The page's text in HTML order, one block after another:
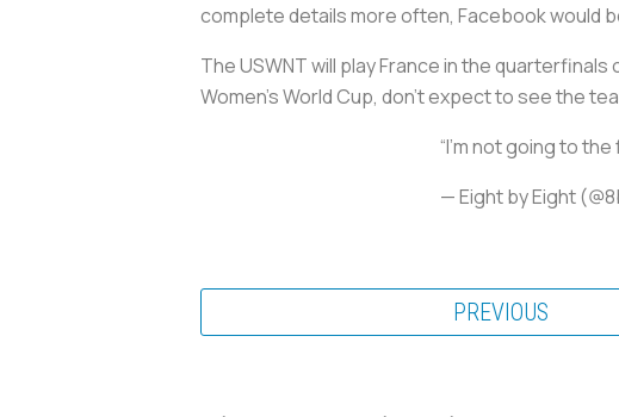
complete details more often, Facebook would
The USWNT will play France in the
Women’s World Cup, don’t expect to see the
“I’m not going to
— Eight by Eight
PREVIOUS